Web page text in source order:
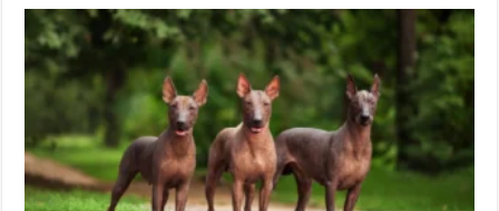
Xoloitzcuintli
Breed
and
Pet
Insurance:
Coverage
for
a
Rare
and
Ancient
Companion